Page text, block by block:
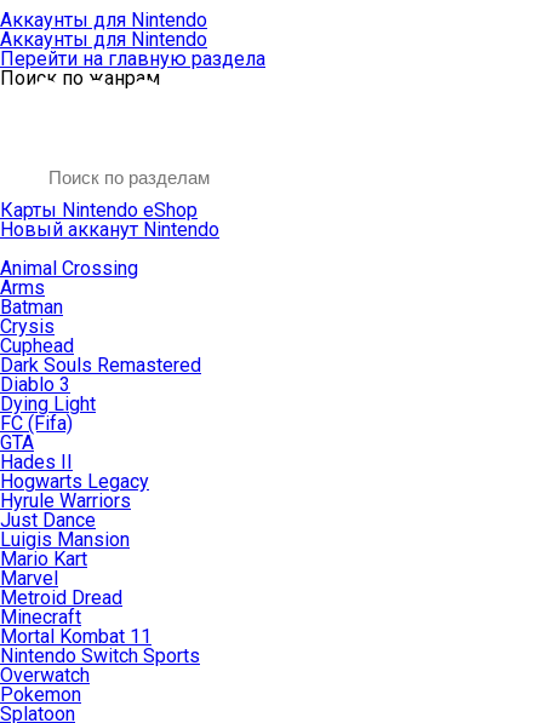
Аккаунты для Nintendo
Аккаунты для Nintendo
Перейти на главную раздела
Поиск по жанрам
Карты Nintendo eShop
Новый акканут Nintendo
Animal Crossing
Arms
Batman
Crysis
Cuphead
Dark Souls Remastered
Diablo 3
Dying Light
FC (Fifa)
GTA
Hades II
Hogwarts Legacy
Hyrule Warriors
Just Dance
Luigis Mansion
Mario Kart
Marvel
Metroid Dread
Minecraft
Mortal Kombat 11
Nintendo Switch Sports
Overwatch
Pokemon
Splatoon